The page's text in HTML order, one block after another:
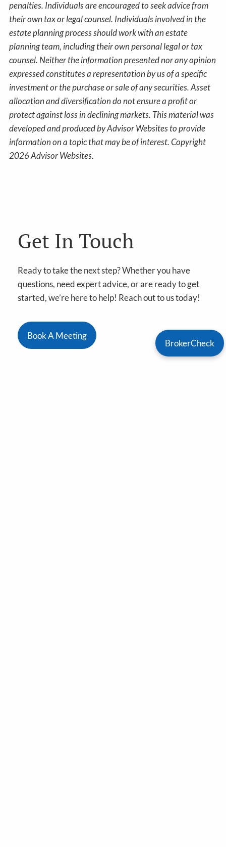
penalties. Individuals are encouraged to seek advice from
their own tax or legal counsel. Individuals involved in the
estate planning process should work with an estate
planning team, including their own personal legal or tax
counsel. Neither the information presented nor any opinion
expressed constitutes a representation by us of a specific
investment or the purchase or sale of any securities. Asset
allocation and diversification do not ensure a profit or
protect against loss in declining markets. This material was
developed and produced by Advisor Websites to provide
information on a topic that may be of interest. Copyright
2026 Advisor Websites.
Get In Touch
Ready to take the next step? Whether you have
questions, need expert advice, or are ready to get
started, we’re here to help! Reach out to us today!
Book A Meeting
BrokerCheck